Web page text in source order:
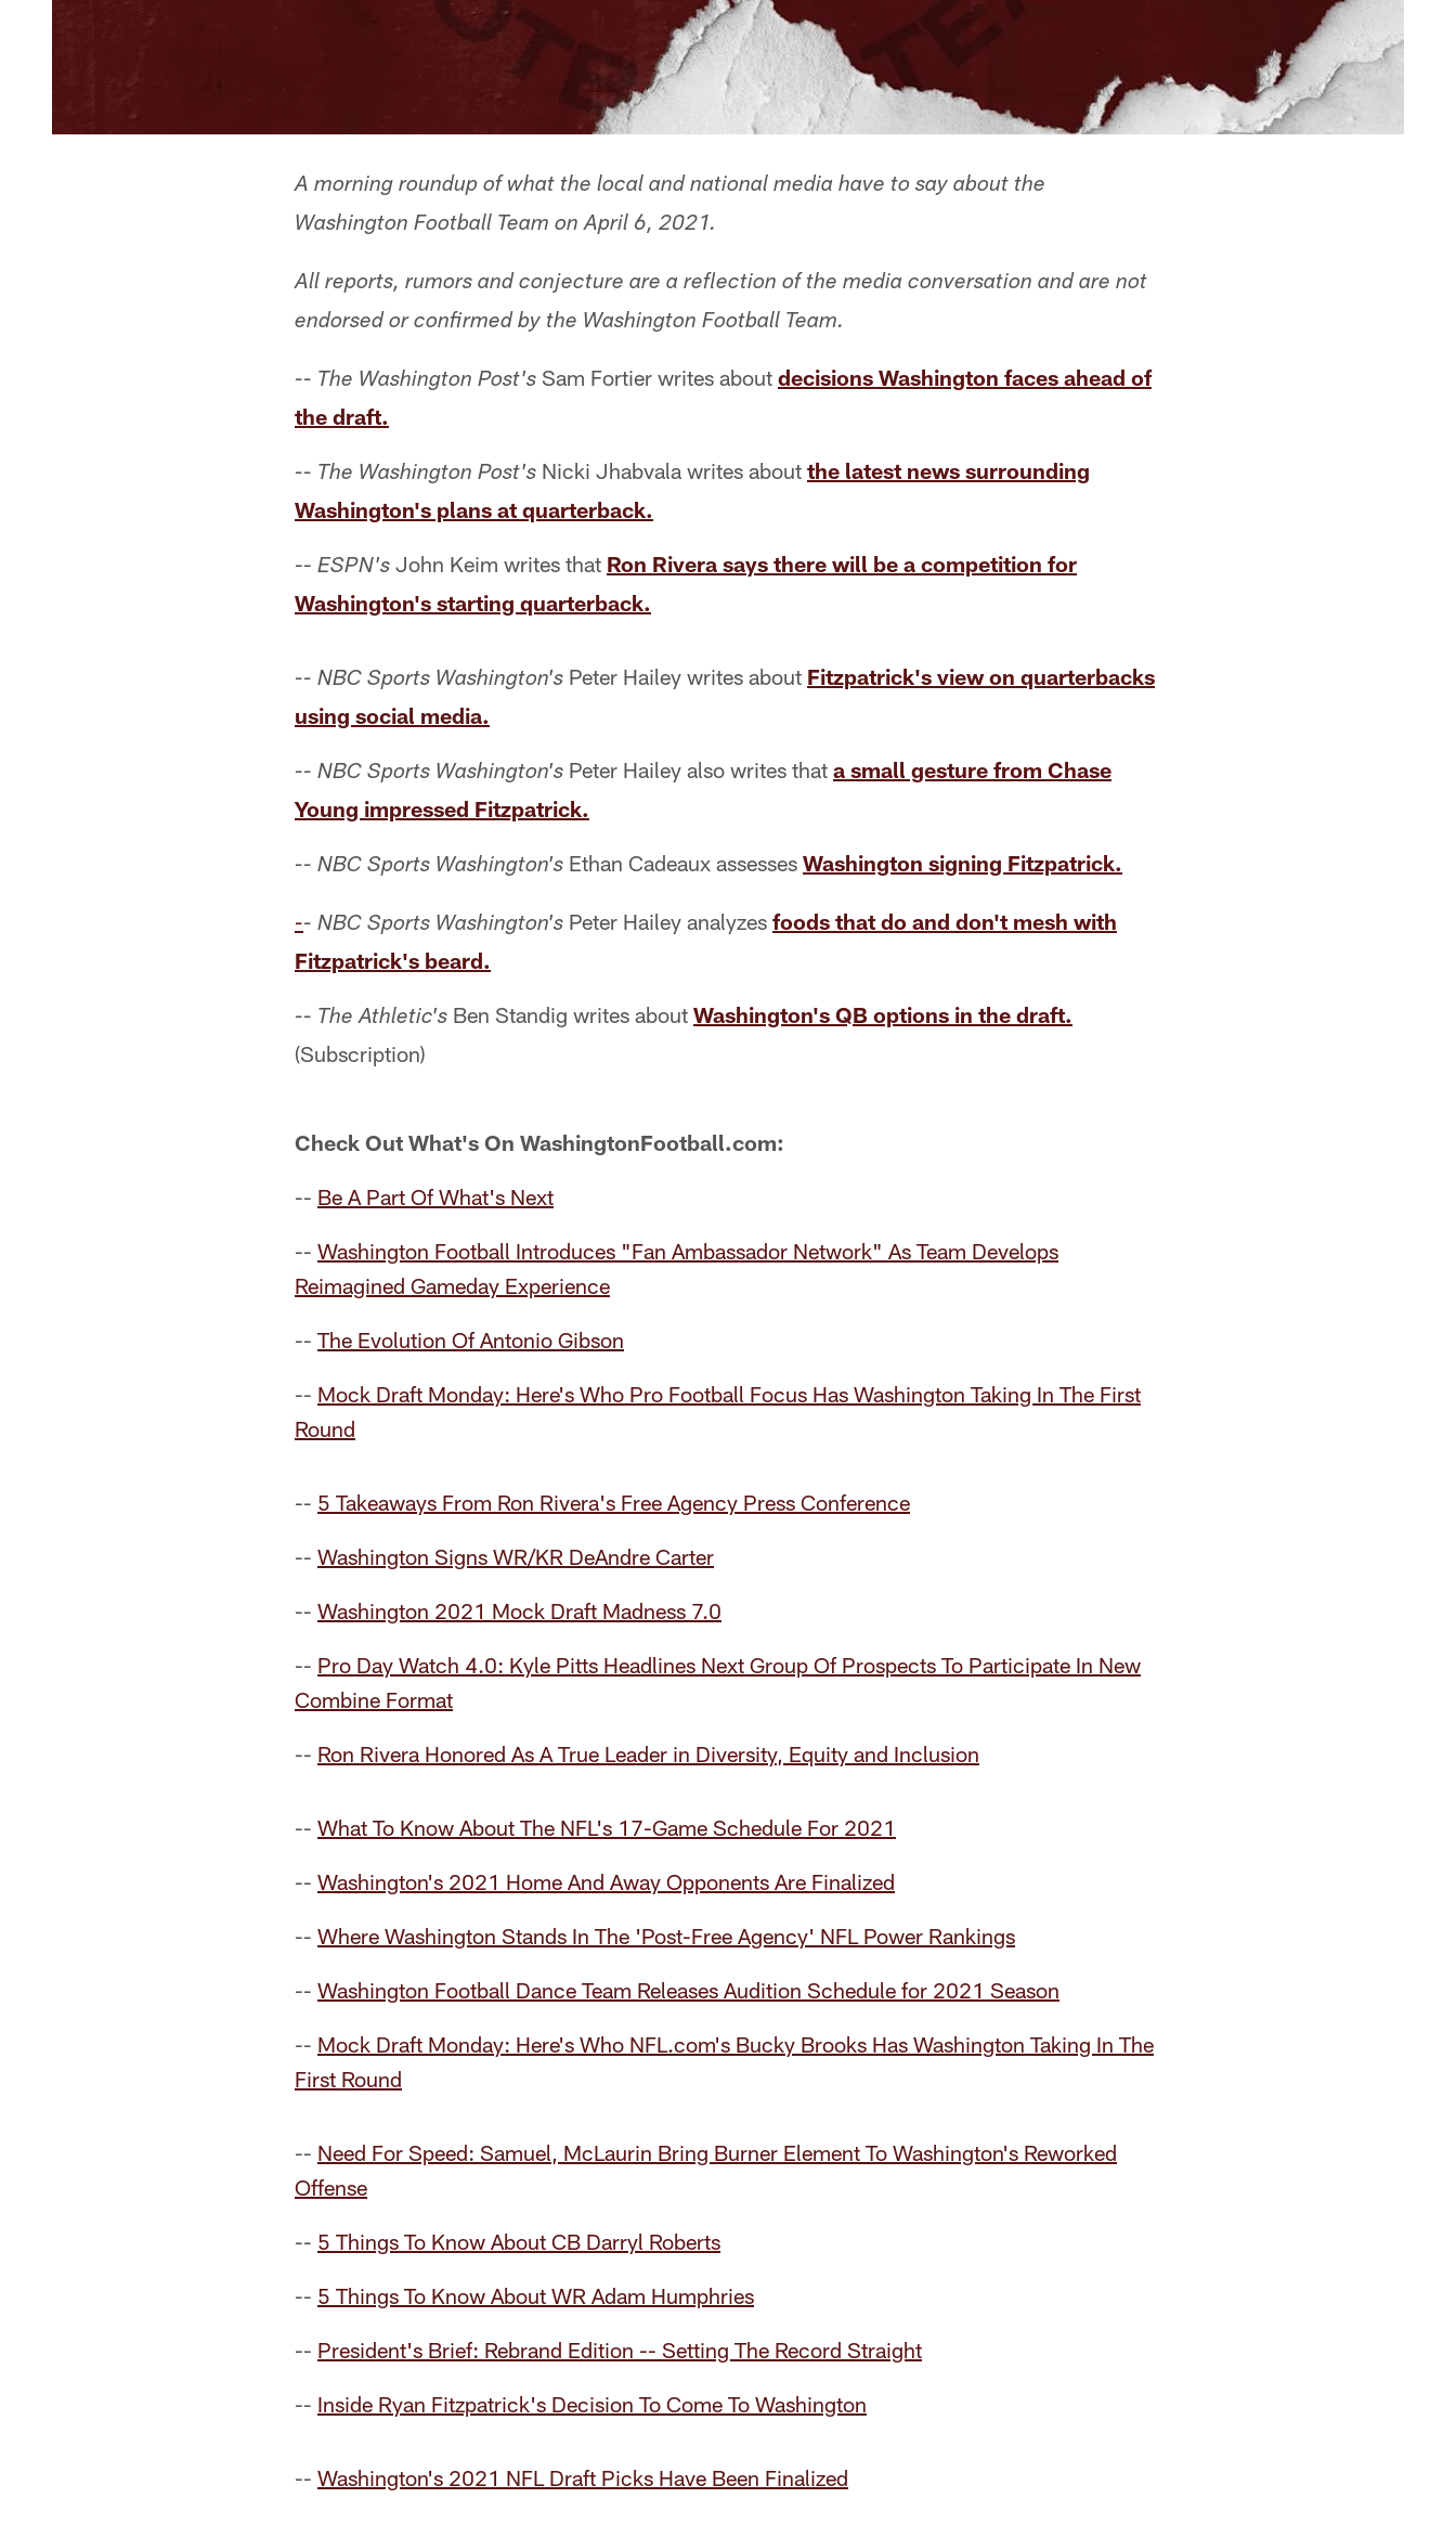
A morning roundup of what the local and national media have to say about the
Washington Football Team on April 6, 2021.
All reports, rumors and conjecture are a reflection of the media conversation and are not
endorsed or confirmed by the Washington Football Team.
-- The Washington Post's Sam Fortier writes about decisions Washington faces ahead of
the draft.
-- The Washington Post's Nicki Jhabvala writes about the latest news surrounding
Washington's plans at quarterback.
-- ESPN's John Keim writes that Ron Rivera says there will be a competition for
Washington's starting quarterback.
-- NBC Sports Washington's Peter Hailey writes about Fitzpatrick's view on quarterbacks
using social media.
-- NBC Sports Washington's Peter Hailey also writes that a small gesture from Chase
Young impressed Fitzpatrick.
-- NBC Sports Washington's Ethan Cadeaux assesses Washington signing Fitzpatrick.
-- NBC Sports Washington's Peter Hailey analyzes foods that do and don't mesh with
Fitzpatrick's beard.
-- The Athletic's Ben Standig writes about Washington's QB options in the draft.
(Subscription)
Check Out What's On WashingtonFootball.com:
-- Be A Part Of What's Next
-- Washington Football Introduces "Fan Ambassador Network" As Team Develops
Reimagined Gameday Experience
-- The Evolution Of Antonio Gibson
-- Mock Draft Monday: Here's Who Pro Football Focus Has Washington Taking In The First
Round
-- 5 Takeaways From Ron Rivera's Free Agency Press Conference
-- Washington Signs WR/KR DeAndre Carter
-- Washington 2021 Mock Draft Madness 7.0
-- Pro Day Watch 4.0: Kyle Pitts Headlines Next Group Of Prospects To Participate In New
Combine Format
-- Ron Rivera Honored As A True Leader in Diversity, Equity and Inclusion
-- What To Know About The NFL's 17-Game Schedule For 2021
-- Washington's 2021 Home And Away Opponents Are Finalized
-- Where Washington Stands In The 'Post-Free Agency' NFL Power Rankings
-- Washington Football Dance Team Releases Audition Schedule for 2021 Season
-- Mock Draft Monday: Here's Who NFL.com's Bucky Brooks Has Washington Taking In The
First Round
-- Need For Speed: Samuel, McLaurin Bring Burner Element To Washington's Reworked
Offense
-- 5 Things To Know About CB Darryl Roberts
-- 5 Things To Know About WR Adam Humphries
-- President's Brief: Rebrand Edition -- Setting The Record Straight
-- Inside Ryan Fitzpatrick's Decision To Come To Washington
-- Washington's 2021 NFL Draft Picks Have Been Finalized